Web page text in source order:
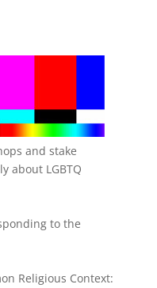
and stake
about LGBTQ
to the
Religious Context: